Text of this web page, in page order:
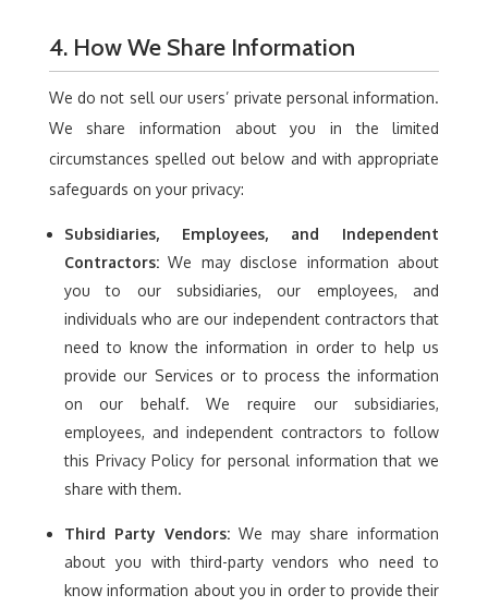
4. How We Share Information
We do not sell our users’ private personal information.
We share information about you in the limited
circumstances spelled out below and with appropriate
safeguards on your privacy:
Subsidiaries, Employees, and Independent
Contractors:We may disclose information about
you to our subsidiaries, our employees, and
individuals who are our independent contractors that
need to know the information in order to help us
provide our Services or to process the information
on our behalf. We require our subsidiaries,
employees, and independent contractors to follow
this Privacy Policy for personal information that we
share with them.
Third Party Vendors:We may share information
about you with third-party vendors who need to
know information about you in order to provide their